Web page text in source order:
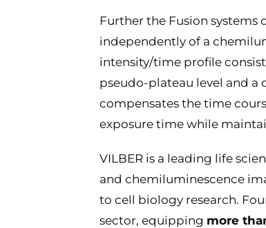
Further the Fusion
independently of a
intensity/time profile
pseudo-plateau level and a
compensates the time
exposure time while
VILBER is a leading life
and chemiluminescence
to cell biology research.
sector, equipping more